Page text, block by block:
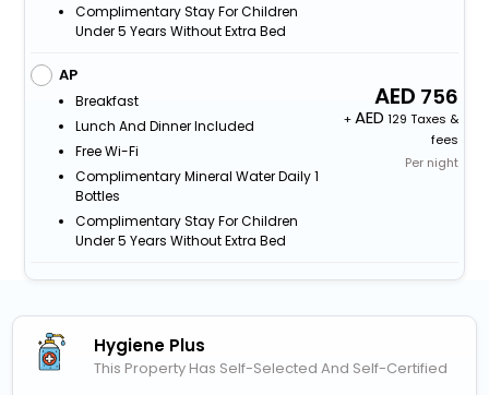
Complimentary Stay For Children
Under 5 Years Without Extra Bed
AP
Breakfast
Lunch And Dinner Included
Free Wi-Fi
Complimentary Mineral Water Daily 1
Bottles
Complimentary Stay For Children
Under 5 Years Without Extra Bed
756
+
129 Taxes &
fees
Per night
Hygiene Plus
This Property Has Self-Selected And Self-Certified